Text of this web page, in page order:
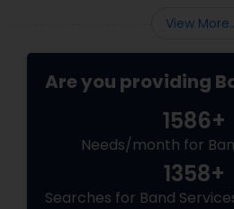
View
Are you providing
1586+
Needs/month for
1358+
Searches for Band